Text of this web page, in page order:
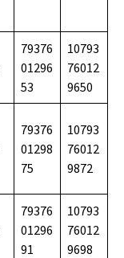
79376
01296
53
10793
76012
9650
79376
01298
75
10793
76012
9872
79376
01296
91
10793
76012
9698